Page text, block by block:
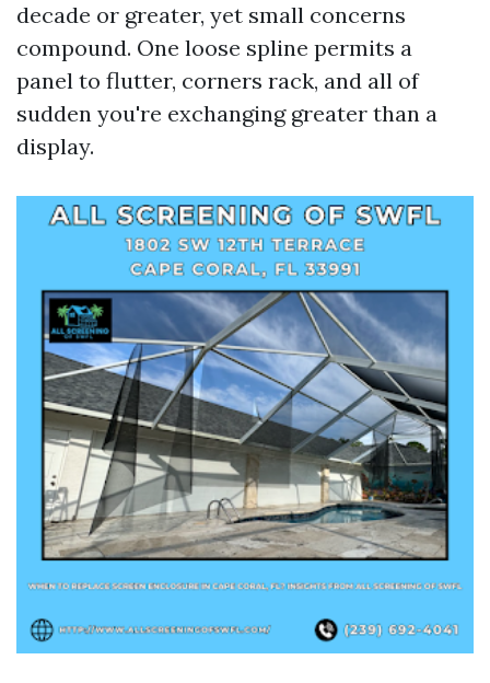
decade or greater, yet small concerns
compound. One loose spline permits a
panel to flutter, corners rack, and all of
sudden you're exchanging greater than a
display.